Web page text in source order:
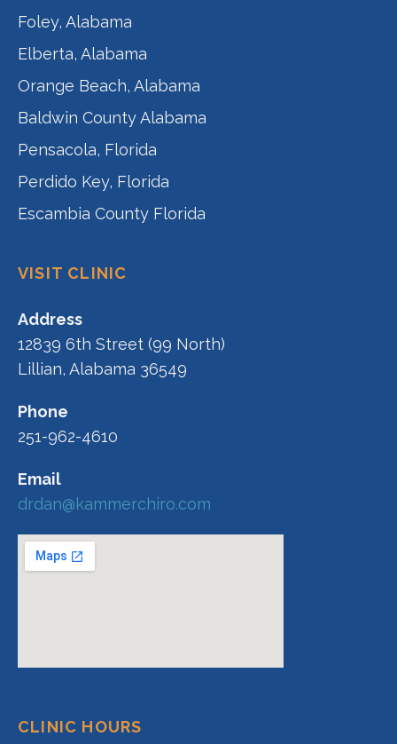
Foley, Alabama
Elberta, Alabama
Orange Beach, Alabama
Baldwin County Alabama
Pensacola, Florida
Perdido Key, Florida
Escambia County Florida
VISIT CLINIC
Address
12839 6th Street (99 North)
Lillian, Alabama 36549
Phone
251-962-4610
Email
drdan@kammerchiro.com
CLINIC HOURS